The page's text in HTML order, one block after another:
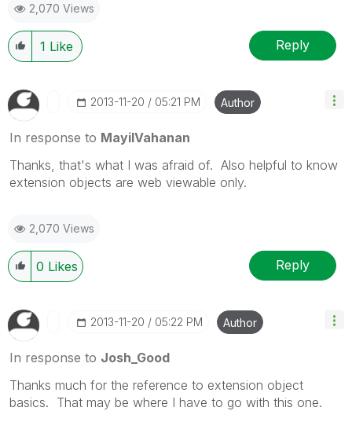
2,070 Views
1 Like Reply
‎2013-11-20 05:21 PM Author
In response to MayilVahanan
Thanks, that's what I was afraid of. Also helpful to know
extension objects are web viewable only.
2,070 Views
0 Likes Reply
‎2013-11-20 05:22 PM Author
In response to Josh_Good
Thanks much for the reference to extension object
basics. That may be where I have to go with this one.